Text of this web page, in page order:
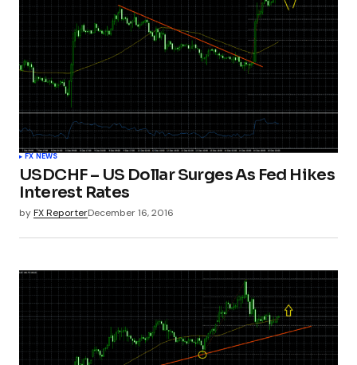
FX NEWS
USDCHF – US Dollar Surges As Fed Hikes
Interest Rates
byFX ReporterDecember 16, 2016